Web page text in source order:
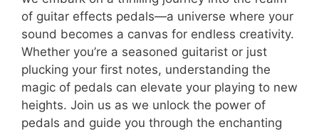
of guitar effects pedals—a universe where your
sound becomes a canvas for endless creativity.
Whether you’re a seasoned guitarist or just
plucking your first notes, understanding the
magic of pedals can elevate your playing to new
heights. Join us as we unlock the power of
pedals and guide you through the enchanting